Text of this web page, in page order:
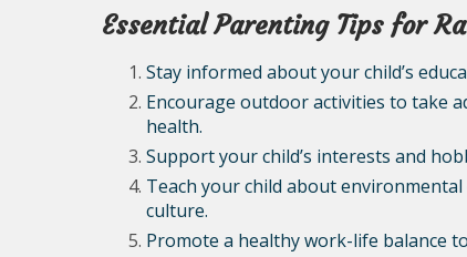
Essential Parenting Tips for
Stay informed about your child’s
Encourage outdoor activities to take
health.
Support your child’s interests and
Teach your child about
culture.
Promote a healthy work-life balance